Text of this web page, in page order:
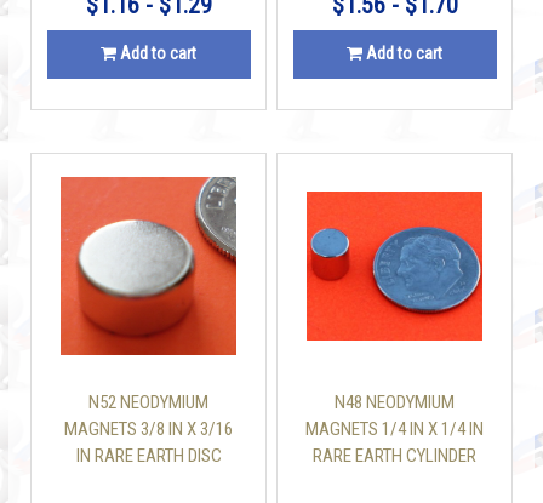
Add to cart Add to cart
N52 NEODYMIUM
MAGNETS 3/8 IN X 3/16
IN RARE EARTH DISC
N48 NEODYMIUM
MAGNETS 1/4 IN X 1/4 IN
RARE EARTH CYLINDER